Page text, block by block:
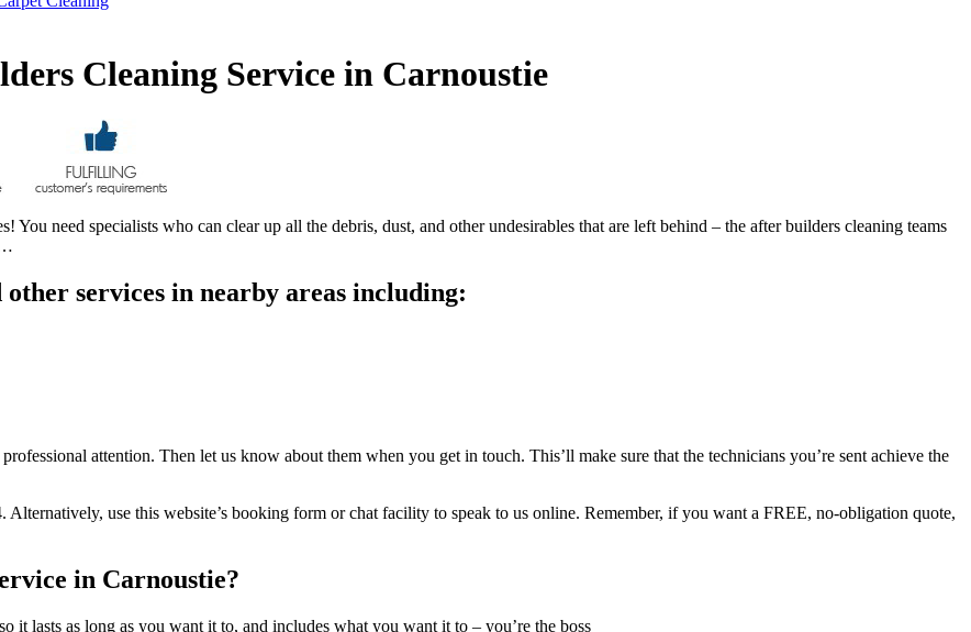
Cleaning Service in Carnoustie
You need specialists who can clear up all the debris, dust, and other undesirables that are left behind – the after builders cleaning teams
services in nearby areas including:
attention. Then let us know about them when you get in touch. This’ll make sure that the technicians you’re sent achieve the
use this website’s booking form or chat facility to speak to us online. Remember, if you want a FREE, no-obligation quote,
in Carnoustie?
it lasts as long as you want it to, and includes what you want it to – you’re the boss